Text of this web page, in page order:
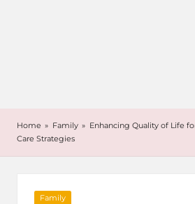
Home » Family » Enhancing Quality of Life
Care Strategies
Posted
Family